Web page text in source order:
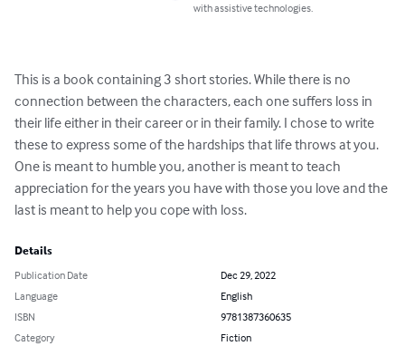
with assistive technologies.
This is a book containing 3 short stories. While there is no
connection between the characters, each one suffers loss in
their life either in their career or in their family. I chose to write
these to express some of the hardships that life throws at you.
One is meant to humble you, another is meant to teach
appreciation for the years you have with those you love and the
last is meant to help you cope with loss.
Details
Publication Date
Dec 29, 2022
Language
English
ISBN
9781387360635
Category
Fiction